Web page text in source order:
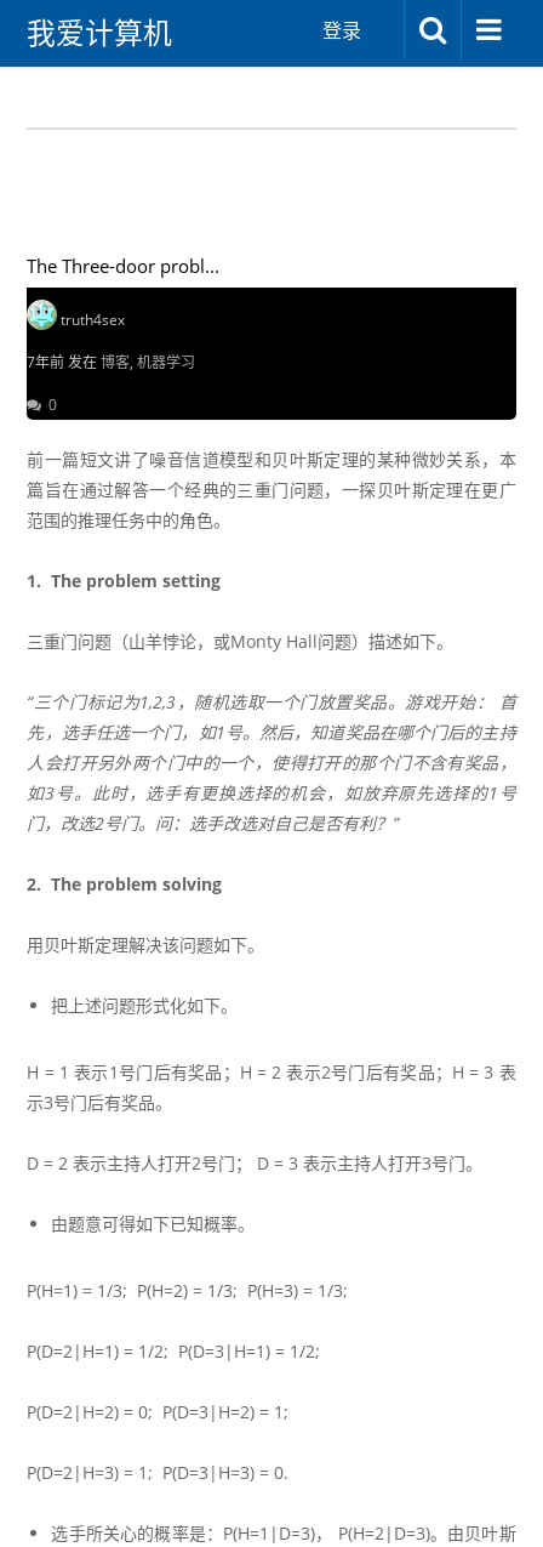
我爱计算机 登录
The Three-door probl...
truth4sex
7年前 发在博客,机器学习
0
前一篇短文讲了噪音信道模型和贝叶斯定理的某种微妙关系，本
篇旨在通过解答一个经典的三重门问题，一探贝叶斯定理在更广
范围的推理任务中的角色。
1. The problem setting
三重门问题（山羊悖论，或Monty Hall问题）描述如下。
“三个门标记为1,2,3，随机选取一个门放置奖品。游戏开始： 首
先，选手任选一个门，如1号。然后，知道奖品在哪个门后的主持
人会打开另外两个门中的一个，使得打开的那个门不含有奖品，
如3号。此时，选手有更换选择的机会，如放弃原先选择的1号
门，改选2号门。问：选手改选对自己是否有利？”
2. The problem solving
用贝叶斯定理解决该问题如下。
把上述问题形式化如下。
H = 1 表示1号门后有奖品；H = 2 表示2号门后有奖品；H = 3 表
示3号门后有奖品。
D = 2 表示主持人打开2号门； D = 3 表示主持人打开3号门。
由题意可得如下已知概率。
P(H=1) = 1/3; P(H=2) = 1/3; P(H=3) = 1/3;
P(D=2|H=1) = 1/2; P(D=3|H=1) = 1/2;
P(D=2|H=2) = 0; P(D=3|H=2) = 1;
P(D=2|H=3) = 1; P(D=3|H=3) = 0.
选手所关心的概率是：P(H=1|D=3)， P(H=2|D=3)。由贝叶斯